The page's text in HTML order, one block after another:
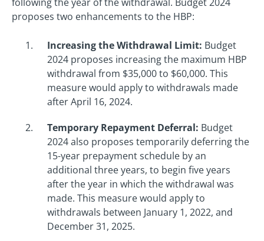
proposes two enhancements to the HBP:
Increasing the Withdrawal Limit: Budget
2024 proposes increasing the maximum HBP
withdrawal from $35,000 to $60,000. This
measure would apply to withdrawals made
after April 16, 2024.
Temporary Repayment Deferral: Budget
2024 also proposes temporarily deferring the
15-year prepayment schedule by an
additional three years, to begin five years
after the year in which the withdrawal was
made. This measure would apply to
withdrawals between January 1, 2022, and
December 31, 2025.